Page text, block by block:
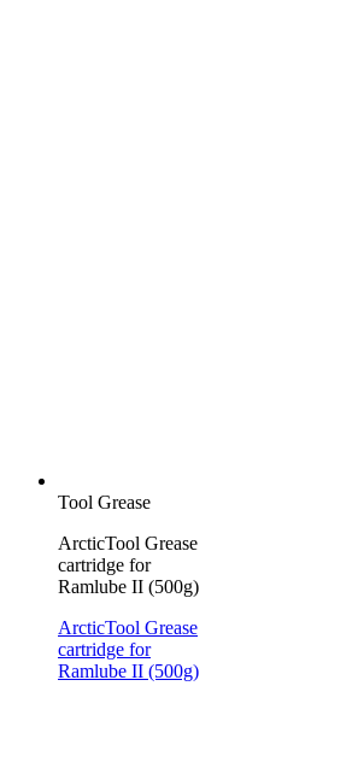
Tool Grease
ArcticTool Grease
cartridge for
Ramlube II (500g)
ArcticTool Grease
cartridge for
Ramlube II (500g)